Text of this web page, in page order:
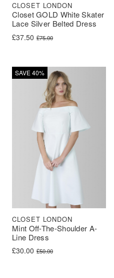
Closet GOLD White Skater
Lace Silver Belted Dress
CLOSET LONDON
£75.00
Original price was: £75.00.
£37.50
Current price is: £37.50.
SAVE 40%
Mint Off-The-Shoulder A-
Line Dress
CLOSET LONDON
£50.00
Original price was: £50.00.
£30.00
Current price is: £30.00.